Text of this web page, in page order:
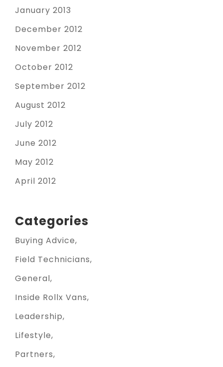
January 2013
December 2012
November 2012
October 2012
September 2012
August 2012
July 2012
June 2012
May 2012
April 2012
Categories
Buying Advice
Field Technicians
General
Inside Rollx Vans
Leadership
Lifestyle
Partners